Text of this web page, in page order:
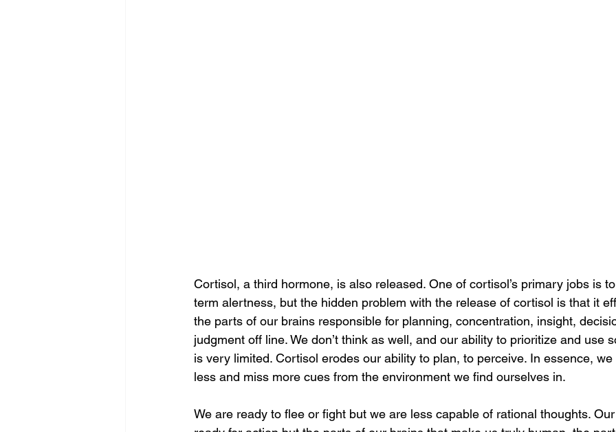
Cortisol, a third hormone, is also released. One of cortisol’s primary jobs is
term alertness, but the hidden problem with the release of cortisol is that it
the parts of our brains responsible for planning, concentration, insight,
judgment off line. We don’t think as well, and our ability to prioritize and use
is very limited. Cortisol erodes our ability to plan, to perceive. In essence,
less and miss more cues from the environment we find ourselves in.
We are ready to flee or fight but we are less capable of rational thoughts.